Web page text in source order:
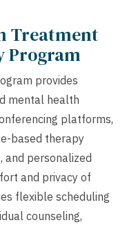
Treatment
Program
provides
mental health
platforms,
based therapy
and personalized
and privacy of
flexible scheduling
counseling,